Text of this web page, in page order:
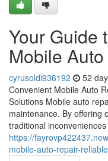
Your Guide
Mobile
cyrusoldl936192 52
Convenient Mobile Auto
Solutions Mobile auto
maintenance. By offering
traditional inconveniences
https://
mobile-auto-repair-